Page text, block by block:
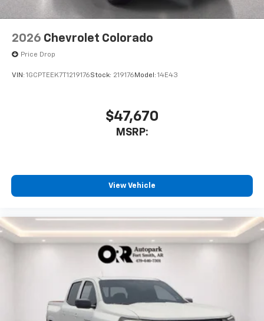
2026 Chevrolet Colorado
Price Drop
VIN: 1GCPTEEK7T1219176Stock: 219176 Model: 14E43
$47,670
MSRP:
View Vehicle